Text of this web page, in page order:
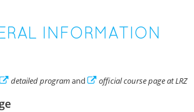
INFORMATION
detailed programand official course page at LRZ